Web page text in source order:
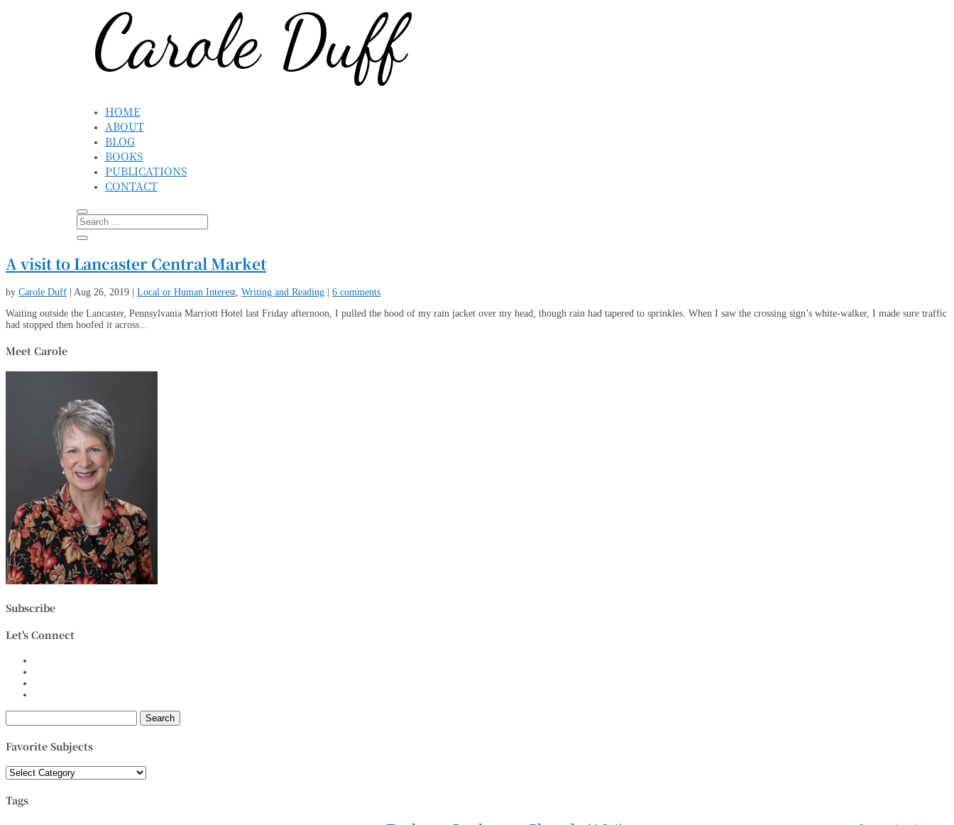
HOME
ABOUT
BLOG
BOOKS
PUBLICATIONS
CONTACT
A visit to Lancaster Central Market
by Carole Duff Aug 26, 2019 Local or Human Interest Writing and Reading
6 comments
Waiting outside the Lancaster, Pennsylvania Marriott Hotel last Friday afternoon, I pulled the hood of my rain jacket over my head, though rain had tapered to sprinkles. When I saw the crossing sign’s white-walker, I made sure traffic
had stopped then hoofed it across...
Meet Carole
Subscribe
Let's Connect
for:
Favorite Subjects
Favorite
Subjects
Tags